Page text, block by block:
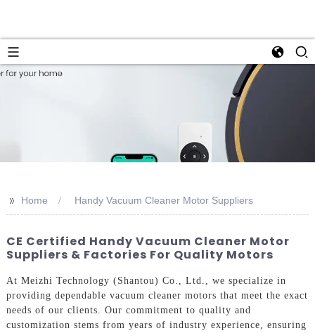
>> Home Handy Vacuum Cleaner Motor Suppliers
CE Certified Handy Vacuum Cleaner Motor
Suppliers & Factories For Quality Motors
At Meizhi Technology (Shantou) Co., Ltd., we specialize in
providing dependable vacuum cleaner motors that meet the exact
needs of our clients. Our commitment to quality and
customization stems from years of industry experience, ensuring